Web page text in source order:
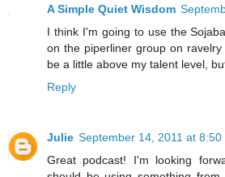
A Simple Quiet Wisdom
I think I'm going to use the
on the piperliner group on
be a little above my talent level,
Reply
Julie September 14, 2011 at 8:50
Great podcast! I'm looking